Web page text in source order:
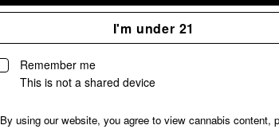
I'm under 21
Remember me
This is not a shared device
By using our website, you agree to view cannabis content,